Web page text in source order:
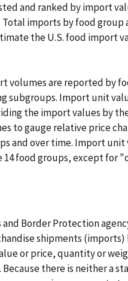
and ranked by import
Total imports by food group
the U.S. food import
volumes are reported by
subgroups. Import unit
the import values by
to gauge relative price
and over time. Import unit
food groups, except for
and Border Protection
shipments
or price, quantity or
Because there is neither a